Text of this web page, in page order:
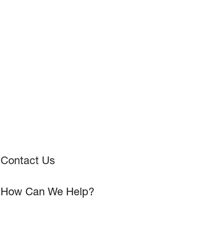
Contact Us
How Can We Help?